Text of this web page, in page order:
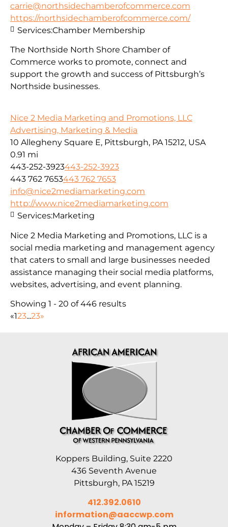
carrie@northsidechamberofcommerce.com
https://northsidechamberofcommerce.com/
The Northside North Shore Chamber of
Commerce works to promote, connect and
support the growth and success of Pittsburgh’s
Northside businesses.
Services:Chamber Membership
Nice 2 Media Marketing and Promotions, LLC
Advertising, Marketing & Media
10 Allegheny Square E, Pittsburgh, PA 15212, USA
0.91 mi
443-252-3923443-252-3923
443 762 7653443 762 7653
info@nice2mediamarketing.com
http://www.nice2mediamarketing.com
Nice 2 Media Marketing and Promotions, LLC is a
social media marketing and management agency
that caters to small and large businesses needed
assistance managing their social media platforms,
websites, advertising, and event planning.
Services:Marketing
Showing 1 - 20 of 446 results
«123...23»
Koppers Building, Suite 2220
436 Seventh Avenue
Pittsburgh, PA 15219
412.392.0610
information@aaccwp.com